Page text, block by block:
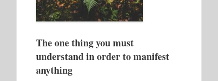
The one thing you must
understand in order to manifest
anything